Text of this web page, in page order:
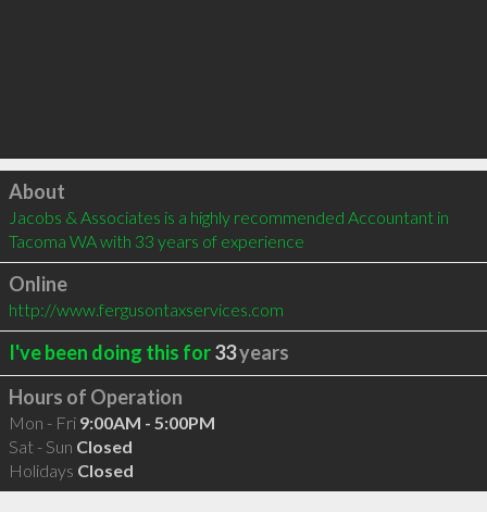
Click to load
About
Jacobs & Associates is a highly recommended Accountant in
Tacoma WA with 33 years of experience
Online
http://www.fergusontaxservices.com
I've been doing this for33years
Hours of Operation
Mon - Fri 9:00AM - 5:00PM
Sat - Sun Closed
Holidays Closed